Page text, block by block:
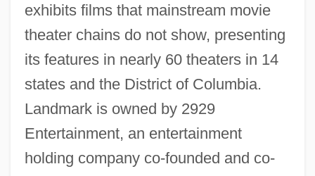
exhibits films that mainstream movie
theater chains do not show, presenting
its features in nearly 60 theaters in 14
states and the District of Columbia.
Landmark is owned by 2929
Entertainment, an entertainment
holding company co-founded and co-